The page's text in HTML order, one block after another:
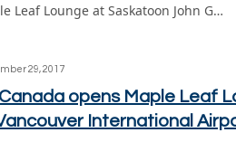
Leaf Lounge at Saskatoon John G…
29, 2017
opens Maple Leaf
International